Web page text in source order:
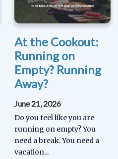
At the Cookout:
Running on
Empty? Running
Away?
June 21, 2026
Do you feel like you are
running on empty? You
need a break. You need a
vacation...